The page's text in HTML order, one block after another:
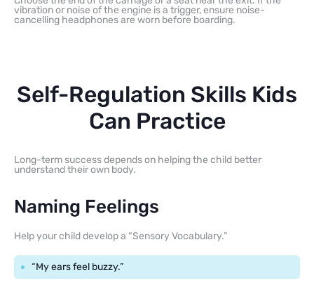
vibration or noise of the engine is a trigger, ensure noise-
cancelling headphones are worn before boarding.
Self-Regulation Skills Kids
Can Practice
Long-term success depends on helping the child better
understand their own body.
Naming Feelings
Help your child develop a “Sensory Vocabulary.”
“My ears feel buzzy.”